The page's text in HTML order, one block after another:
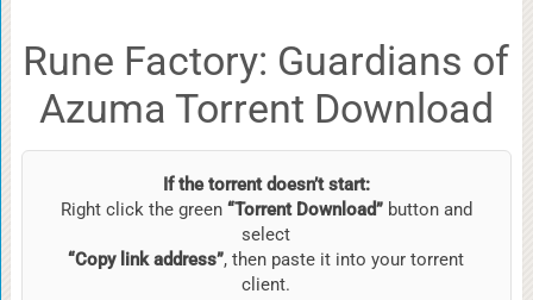
Rune Factory: Guardians of
Azuma Torrent Download
If the torrent doesn’t start:
Right click the green “Torrent Download”button and
select
“Copy link address”, then paste it into your torrent
client.